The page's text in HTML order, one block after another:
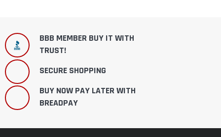
BBB MEMBER BUY IT WITH
TRUST!
SECURE SHOPPING
BUY NOW PAY LATER WITH
BREADPAY